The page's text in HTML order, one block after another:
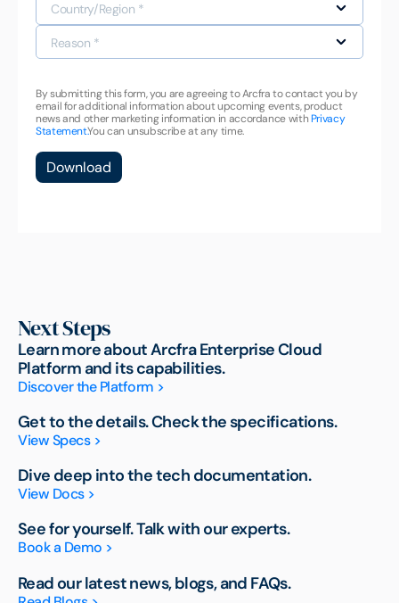
By submitting this form, you are agreeing to Arcfra to contact you by
email for additional information about upcoming events, product
news and other marketing information in accordance withPrivacy
Statement.You can unsubscribe at any time.
Download
Next Steps
Learn more about Arcfra Enterprise Cloud
Platform and its capabilities.
Discover the Platform >
Get to the details. Check the specifications.
View Specs >
Dive deep into the tech documentation.
View Docs >
See for yourself. Talk with our experts.
Book a Demo >
Read our latest news, blogs, and FAQs.